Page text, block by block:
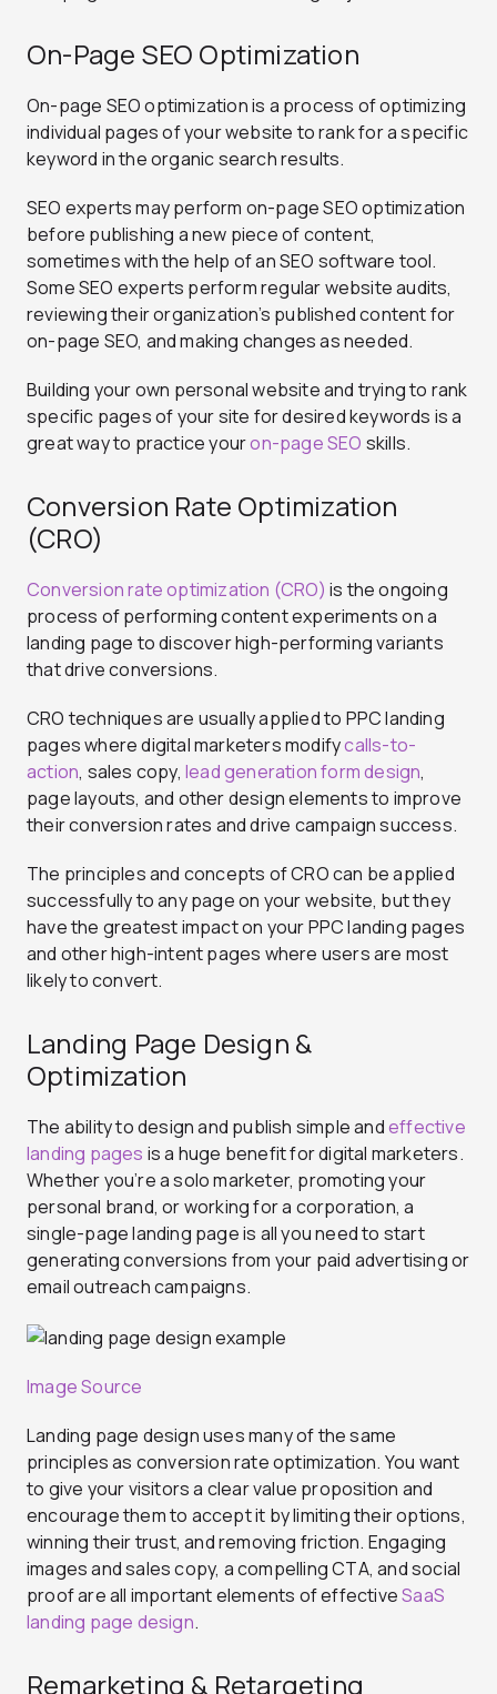
On-Page SEO Optimization
On-page SEO optimization is a process of optimizing
individual pages of your website to rank for a specific
keyword in the organic search results.
SEO experts may perform on-page SEO optimization
before publishing a new piece of content,
sometimes with the help of an SEO software tool.
Some SEO experts perform regular website audits,
reviewing their organization’s published content for
on-page SEO, and making changes as needed.
Building your own personal website and trying to rank
specific pages of your site for desired keywords is a
great way to practice youron-page SEO skills.
Conversion Rate Optimization
(CRO)
Conversion rate optimization (CRO) is the ongoing
process of performing content experiments on a
landing page to discover high-performing variants
that drive conversions.
CRO techniques are usually applied to PPC landing
pages where digital marketers modifycalls-to-
action, sales copy,lead generation form design,
page layouts, and other design elements to improve
their conversion rates and drive campaign success.
The principles and concepts of CRO can be applied
successfully to any page on your website, but they
have the greatest impact on your PPC landing pages
and other high-intent pages where users are most
likely to convert.
Landing Page Design &
Optimization
The ability to design and publish simple andeffective
landing pages is a huge benefit for digital marketers.
Whether you’re a solo marketer, promoting your
personal brand, or working for a corporation, a
single-page landing page is all you need to start
generating conversions from your paid advertising or
email outreach campaigns.
Image Source
Landing page design uses many of the same
principles as conversion rate optimization. You want
to give your visitors a clear value proposition and
encourage them to accept it by limiting their options,
winning their trust, and removing friction. Engaging
images and sales copy, a compelling CTA, and social
proof are all important elements of effectiveSaaS
landing page design.
Remarketing & Retargeting